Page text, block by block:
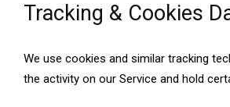
Tracking & Cookies
We use cookies and similar tracking
the activity on our Service and hold